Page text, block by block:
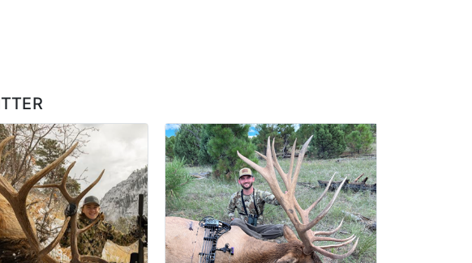
with low's near 37°F (3°C). Springtime on the plateau brings warming
and specific locations within the plateau. While exact daily sighting
of observing these animals during their visit.
effort to field dress, quarter, and transport the meat. Guides
meat back to the trailhead or base camp is also part of the service.
to your specifications.
or trailers, while lodges offer modern amenities. Meals are hearty
lunches, and dinners at camp.